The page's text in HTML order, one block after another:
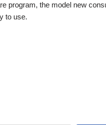
program, the model new
to use.